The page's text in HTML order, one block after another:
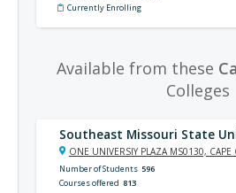
Currently Enrolling
Available from these
Colleges
Southeast Missouri State
ONE UNIVERSIY PLAZA MS0130,
Number of Students 596
Courses offered 813